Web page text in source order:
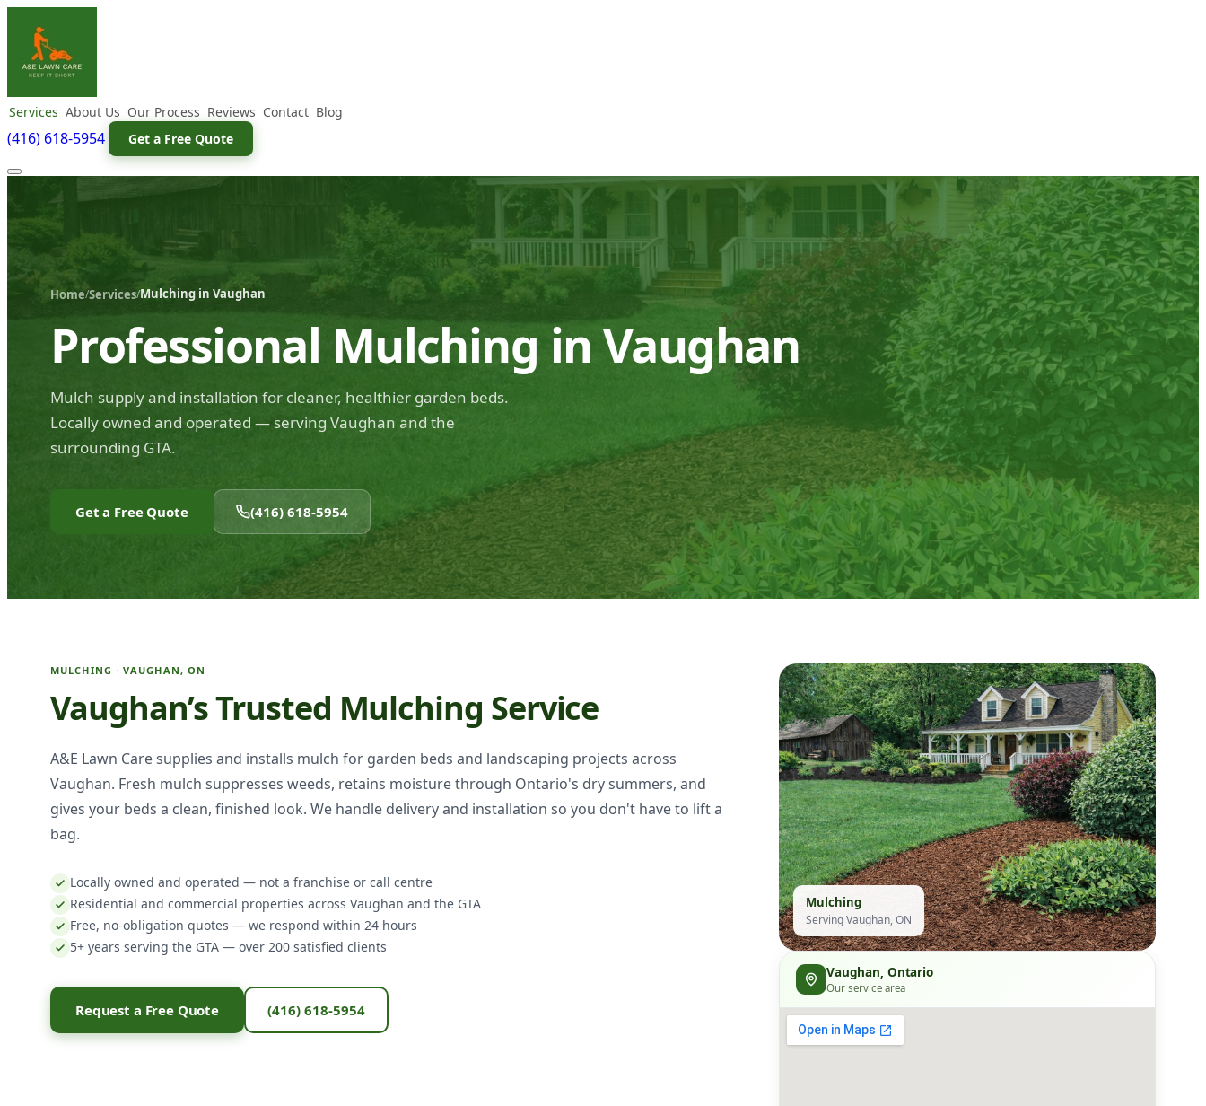
Services About Us Our Process Reviews Contact Blog
(416) 618-5954 Get a Free Quote
Home/Services/Mulching in Vaughan
Professional Mulching in Vaughan
Mulch supply and installation for cleaner, healthier garden beds.
Locally owned and operated — serving Vaughan and the
surrounding GTA.
Get a Free Quote (416) 618-5954
MULCHING · VAUGHAN, ON
Vaughan’s Trusted Mulching Service
A&E Lawn Care supplies and installs mulch for garden beds and landscaping projects across
Vaughan. Fresh mulch suppresses weeds, retains moisture through Ontario's dry summers, and
gives your beds a clean, finished look. We handle delivery and installation so you don't have to lift a
bag.
Locally owned and operated — not a franchise or call centre
Residential and commercial properties across Vaughan and the GTA
Free, no-obligation quotes — we respond within 24 hours
5+ years serving the GTA — over 200 satisfied clients
Request a Free Quote (416) 618-5954
Mulching
Serving Vaughan, ON
Vaughan, Ontario
Our service area